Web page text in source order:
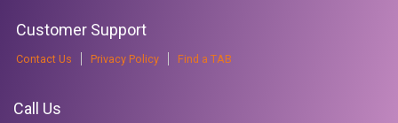
Customer Support
Contact Us Privacy Policy Find a TAB
Call Us